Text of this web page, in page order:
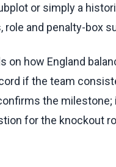
or simply a
role and penalty-box
on how England
if the team
the
for the knockout